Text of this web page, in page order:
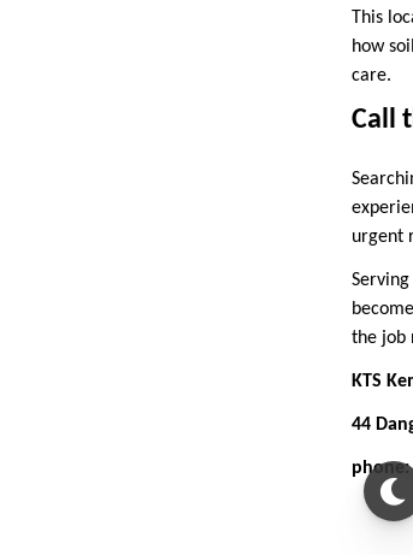
This
how
care.
Call
urgent
the job
KTS
44
phone: